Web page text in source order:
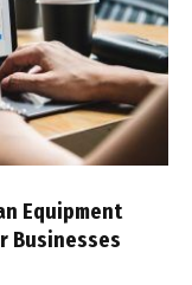
Equipment
Businesses